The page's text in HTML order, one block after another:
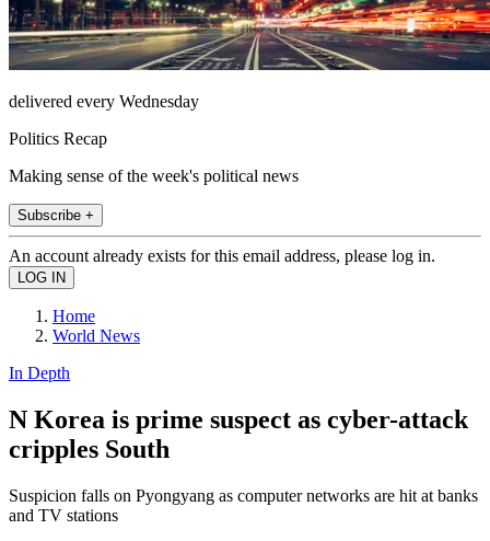
delivered every Wednesday
Politics Recap
Making sense of the week's political news
Subscribe +
An account already exists for this email address, please log in.
Home
World News
In Depth
N Korea is prime suspect as cyber-attack
cripples South
Suspicion falls on Pyongyang as computer networks are hit at banks
and TV stations